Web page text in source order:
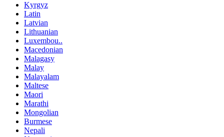
Kyrgyz
Latin
Latvian
Lithuanian
Luxembou..
Macedonian
Malagasy
Malay
Malayalam
Maltese
Maori
Marathi
Mongolian
Burmese
Nepali